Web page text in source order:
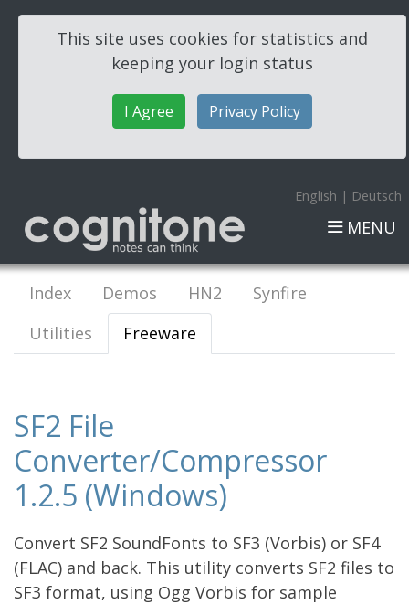
This site uses cookies for statistics and
keeping your login status
I Agree Privacy Policy
English | Deutsch
MENU
Index Demos HN2
Synfire
Utilities
Freeware
SF2 File
Converter/Compressor
1.2.5 (Windows)
Convert SF2 SoundFonts to SF3 (Vorbis) or SF4
(FLAC) and back. This utility converts SF2 files to
SF3 format, using Ogg Vorbis for sample